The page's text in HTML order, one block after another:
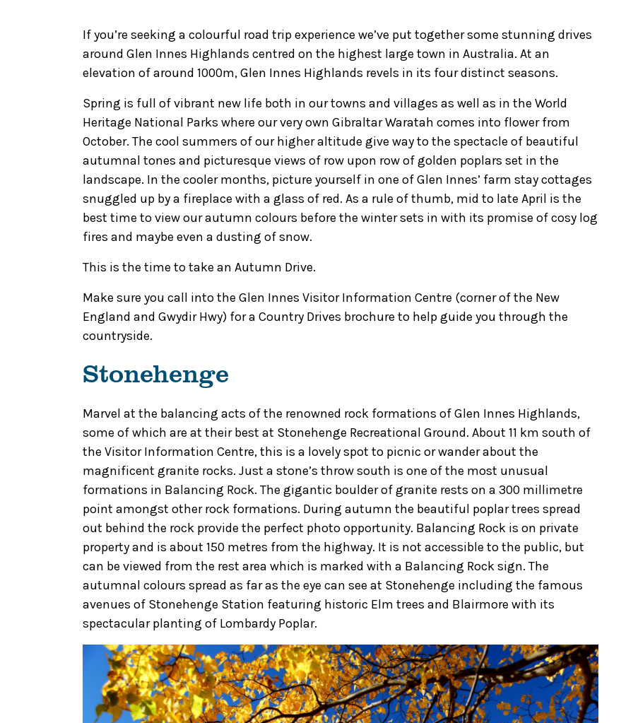
If you’re seeking a colourful road trip experience we’ve put together some stunning drives
around Glen Innes Highlands centred on the highest large town in Australia. At an
elevation of around 1000m, Glen Innes Highlands revels in its four distinct seasons.
Spring is full of vibrant new life both in our towns and villages as well as in the World
Heritage National Parks where our very own Gibraltar Waratah comes into flower from
October. The cool summers of our higher altitude give way to the spectacle of beautiful
autumnal tones and picturesque views of row upon row of golden poplars set in the
landscape. In the cooler months, picture yourself in one of Glen Innes’ farm stay cottages
snuggled up by a fireplace with a glass of red. As a rule of thumb, mid to late April is the
best time to view our autumn colours before the winter sets in with its promise of cosy log
fires and maybe even a dusting of snow.
This is the time to take an Autumn Drive.
Make sure you call into the Glen Innes Visitor Information Centre (corner of the New
England and Gwydir Hwy) for a Country Drives brochure to help guide you through the
countryside.
Stonehenge
Marvel at the balancing acts of the renowned rock formations of Glen Innes Highlands,
some of which are at their best at Stonehenge Recreational Ground. About 11 km south of
the Visitor Information Centre, this is a lovely spot to picnic or wander about the
magnificent granite rocks. Just a stone’s throw south is one of the most unusual
formations in Balancing Rock. The gigantic boulder of granite rests on a 300 millimetre
point amongst other rock formations. During autumn the beautiful poplar trees spread
out behind the rock provide the perfect photo opportunity. Balancing Rock is on private
property and is about 150 metres from the highway. It is not accessible to the public, but
can be viewed from the rest area which is marked with a Balancing Rock sign. The
autumnal colours spread as far as the eye can see at Stonehenge including the famous
avenues of Stonehenge Station featuring historic Elm trees and Blairmore with its
spectacular planting of Lombardy Poplar.